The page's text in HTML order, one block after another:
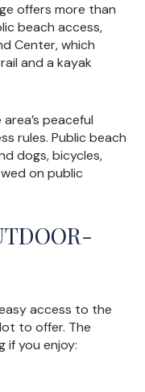
offers more than
beach access,
Center, which
and a kayak
peaceful
rules. Public beach
dogs, bicycles,
on public
access to the
to offer. The
if you enjoy: